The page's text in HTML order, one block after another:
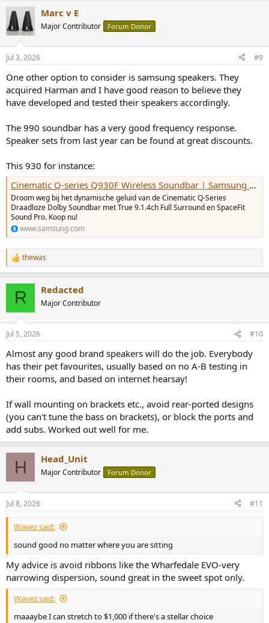
c
i
n
s
Marc v E
Major Contributor Forum Donor
Jul 3, 2026 #9
One other option to consider is samsung speakers. They
acquired Harman and I have good reason to believe they
have developed and tested their speakers accordingly.
The 990 soundbar has a very good frequency response.
Speaker sets from last year can be found at great discounts.
This 930 for instance:
Cinematic Q-series Q930F Wireless Soundbar | Samsung NL
Droom weg bij het dynamische geluid van de Cinematic Q-Series
Draadloze Dolby Soundbar met True 9.1.4ch Full Surround en SpaceFit
Sound Pro. Koop nu!
www.samsung.com
R
e
n
s
thewas
R Redacted
Major Contributor
Jul 5, 2026 #10
Almost any good brand speakers will do the job. Everybody
has their pet favourites, usually based on no A-B testing in
their rooms, and based on internet hearsay!
If wall mounting on brackets etc., avoid rear-ported designs
(you can't tune the bass on brackets), or block the ports and
add subs. Worked out well for me.
H Head_Unit
Major Contributor Forum Donor
Jul 8, 2026 #11
Wavez said:
sound good no matter where you are sitting
My advice is avoid ribbons like the Wharfedale EVO-very
narrowing dispersion, sound great in the sweet spot only.
Wavez said:
maaaybe I can stretch to $1,000 if there's a stellar choice